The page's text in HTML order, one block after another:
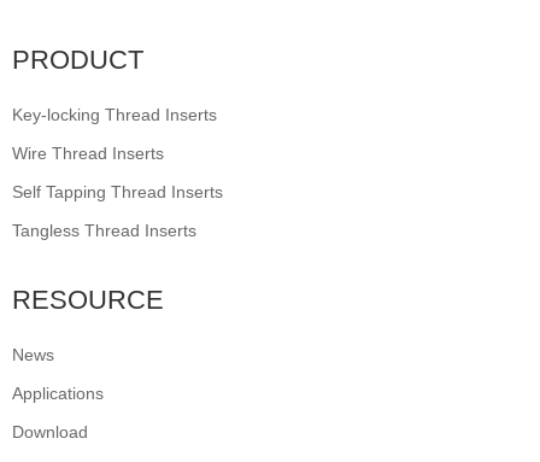
PRODUCT
Key-locking Thread Inserts
Wire Thread Inserts
Self Tapping Thread Inserts
Tangless Thread Inserts
RESOURCE
News
Applications
Download